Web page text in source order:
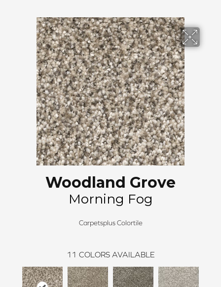
Woodland Grove
Morning Fog
Carpetsplus Colortile
11 COLORS AVAILABLE